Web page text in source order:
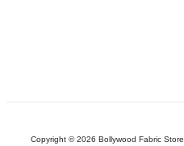
Copyright © 2026 Bollywood Fabric Store